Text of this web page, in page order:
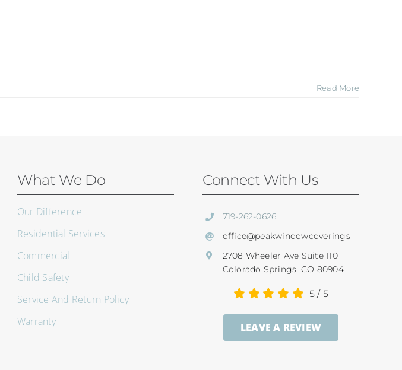
Read More
What We Do
Our Difference
Residential Services
Commercial
Child Safety
Service And Return Policy
Warranty
Connect With Us
719-262-0626
office@peakwindowcoverings
2708 Wheeler Ave Suite 110
Colorado Springs, CO 80904
5/ 5
LEAVE A REVIEW